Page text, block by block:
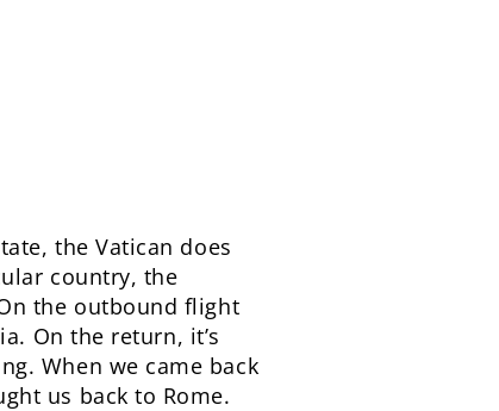
the Vatican does
country, the
the outbound flight
On the return, it’s
When we came back
us back to Rome.